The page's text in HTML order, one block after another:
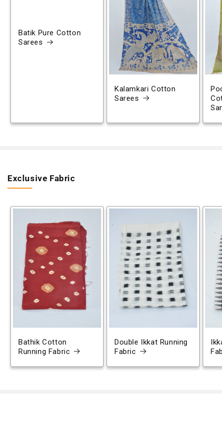
Batik Pure Cotton
Sarees
Kalamkari Cotton
Sarees
Exclusive Fabric
Bathik Cotton
Running Fabric
Double Ikkat Running
Fabric